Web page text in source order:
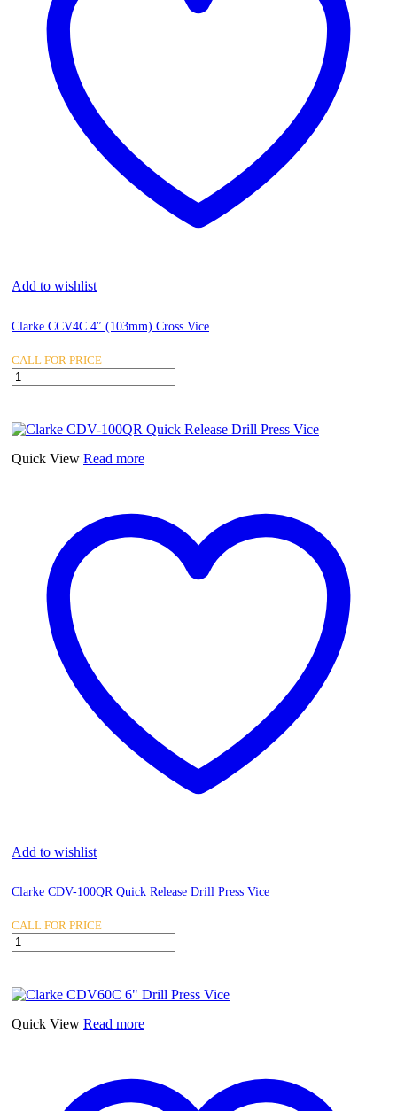
Add to wishlist
Clarke CCV4C 4″ (103mm) Cross Vice
CALL FOR PRICE
Clarke
CCV4C
(103mm)
Cross
Vice
quantity
Quick View Read more
Add to wishlist
Clarke CDV-100QR Quick Release Drill Press Vice
CALL FOR PRICE
Clarke
CDV-
Quick
Release
Drill
Press
Quick View Read more